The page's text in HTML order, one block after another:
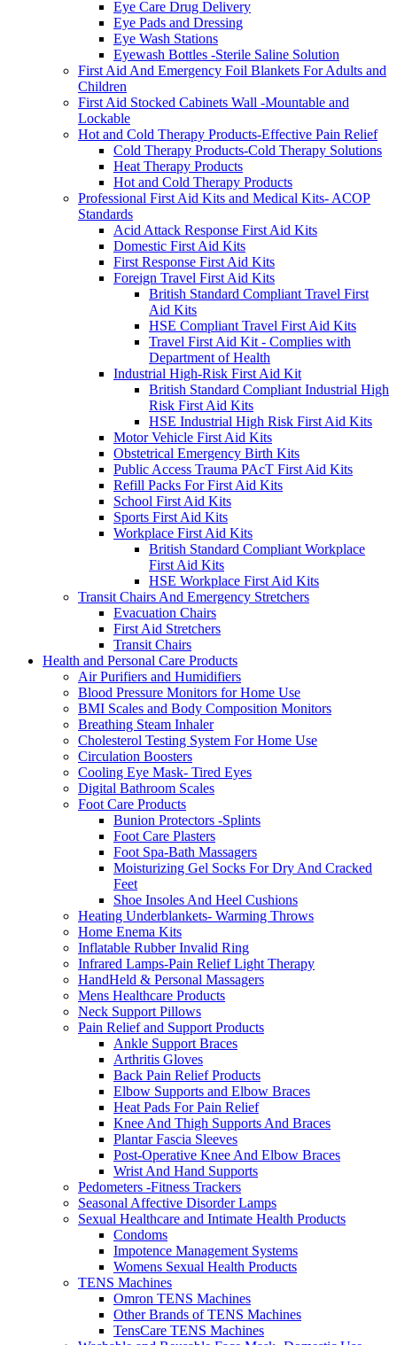
Eye Care Drug Delivery
Eye Pads and Dressing
Eye Wash Stations
Eyewash Bottles -Sterile Saline Solution
First Aid And Emergency Foil Blankets For Adults and
Children
First Aid Stocked Cabinets Wall -Mountable and
Lockable
Hot and Cold Therapy Products-Effective Pain Relief
Cold Therapy Products-Cold Therapy Solutions
Heat Therapy Products
Hot and Cold Therapy Products
Professional First Aid Kits and Medical Kits- ACOP
Standards
Acid Attack Response First Aid Kits
Domestic First Aid Kits
First Response First Aid Kits
Foreign Travel First Aid Kits
British Standard Compliant Travel First
Aid Kits
HSE Compliant Travel First Aid Kits
Travel First Aid Kit - Complies with
Department of Health
Industrial High-Risk First Aid Kit
British Standard Compliant Industrial High
Risk First Aid Kits
HSE Industrial High Risk First Aid Kits
Motor Vehicle First Aid Kits
Obstetrical Emergency Birth Kits
Public Access Trauma PAcT First Aid Kits
Refill Packs For First Aid Kits
School First Aid Kits
Sports First Aid Kits
Workplace First Aid Kits
British Standard Compliant Workplace
First Aid Kits
HSE Workplace First Aid Kits
Transit Chairs And Emergency Stretchers
Evacuation Chairs
First Aid Stretchers
Transit Chairs
Health and Personal Care Products
Air Purifiers and Humidifiers
Blood Pressure Monitors for Home Use
BMI Scales and Body Composition Monitors
Breathing Steam Inhaler
Cholesterol Testing System For Home Use
Circulation Boosters
Cooling Eye Mask- Tired Eyes
Digital Bathroom Scales
Foot Care Products
Bunion Protectors -Splints
Foot Care Plasters
Foot Spa-Bath Massagers
Moisturizing Gel Socks For Dry And Cracked
Feet
Shoe Insoles And Heel Cushions
Heating Underblankets- Warming Throws
Home Enema Kits
Inflatable Rubber Invalid Ring
Infrared Lamps-Pain Relief Light Therapy
HandHeld & Personal Massagers
Mens Healthcare Products
Neck Support Pillows
Pain Relief and Support Products
Ankle Support Braces
Arthritis Gloves
Back Pain Relief Products
Elbow Supports and Elbow Braces
Heat Pads For Pain Relief
Knee And Thigh Supports And Braces
Plantar Fascia Sleeves
Post-Operative Knee And Elbow Braces
Wrist And Hand Supports
Pedometers -Fitness Trackers
Seasonal Affective Disorder Lamps
Sexual Healthcare and Intimate Health Products
Condoms
Impotence Management Systems
Womens Sexual Health Products
TENS Machines
Omron TENS Machines
Other Brands of TENS Machines
TensCare TENS Machines